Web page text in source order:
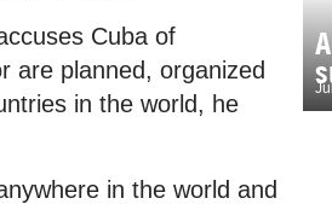
Cuba of
are planned, organized
in the world, he
in the world and